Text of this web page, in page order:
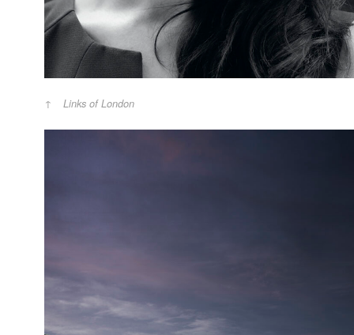
Links of London